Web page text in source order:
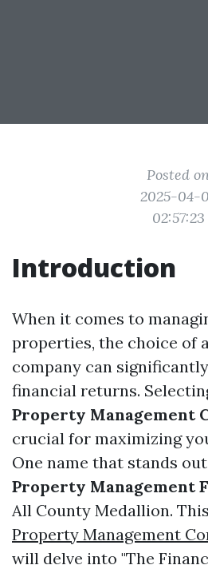
Posted
2025-04-
02:57:23
Introduction
When it comes to
properties, the choice of
company can
financial returns.
Property Management
crucial for maximizing
One name that stands
Property Management
All County Medallion. This
Property Management
will delve into "The